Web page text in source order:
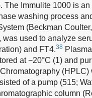
The Immulite 1000 is
washing process
(Beckman
used to analyze
and FT4.38
at −20°C (1) and
of a pump (515;
column